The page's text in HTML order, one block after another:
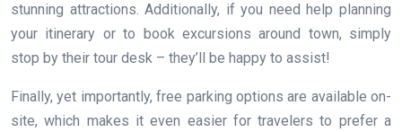
stunning attractions. Additionally, if you need help planning
your itinerary or to book excursions around town, simply
stop by their tour desk – they’ll be happy to assist!
Finally, yet importantly, free parking options are available on-
site, which makes it even easier for travelers to prefer a